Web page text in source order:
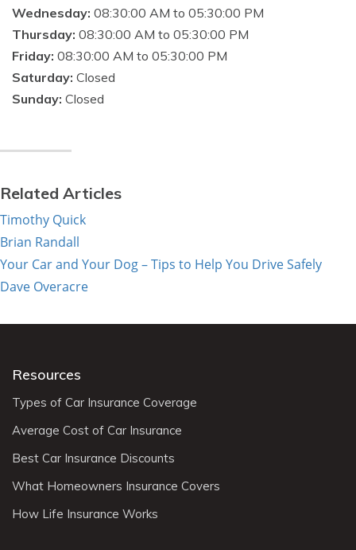
Wednesday: 08:30:00 AM to 05:30:00 PM
Thursday: 08:30:00 AM to 05:30:00 PM
Friday: 08:30:00 AM to 05:30:00 PM
Saturday: Closed
Sunday: Closed
Related Articles
Timothy Quick
Brian Randall
Your Car and Your Dog – Tips to Help You Drive Safely
Dave Overacre
Resources
Types of Car Insurance Coverage
Average Cost of Car Insurance
Best Car Insurance Discounts
What Homeowners Insurance Covers
How Life Insurance Works